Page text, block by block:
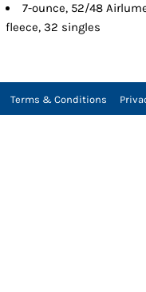
7-ounce, 52/48
fleece, 32 singles
Terms & Conditions